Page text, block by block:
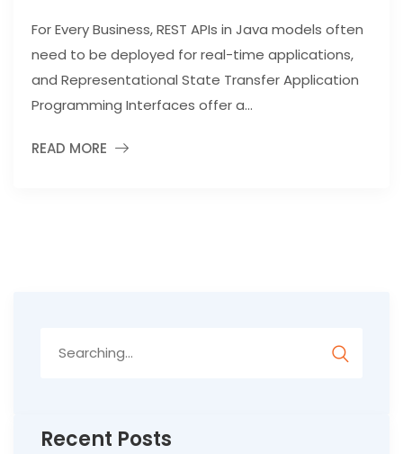
For Every Business, REST APIs in Java models often
need to be deployed for real-time applications,
and Representational State Transfer Application
Programming Interfaces offer a...
READ MORE
for:
Recent Posts